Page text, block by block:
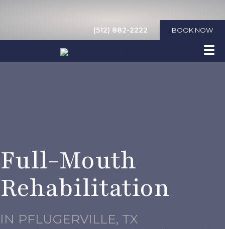
(512) 882-2222 BOOK NOW
Full-Mouth
Rehabilitation
IN PFLUGERVILLE, TX